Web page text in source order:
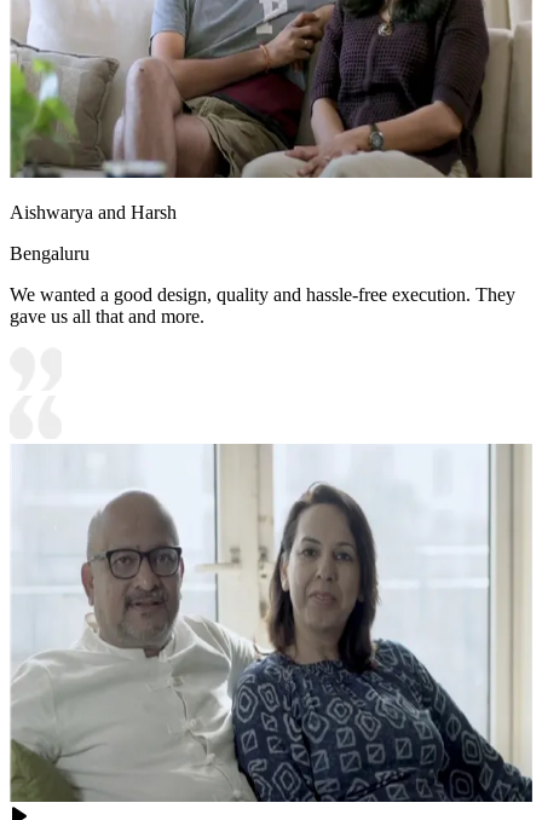
Aishwarya and Harsh
Bengaluru
We wanted a good design, quality and hassle-free execution. They
gave us all that and more.